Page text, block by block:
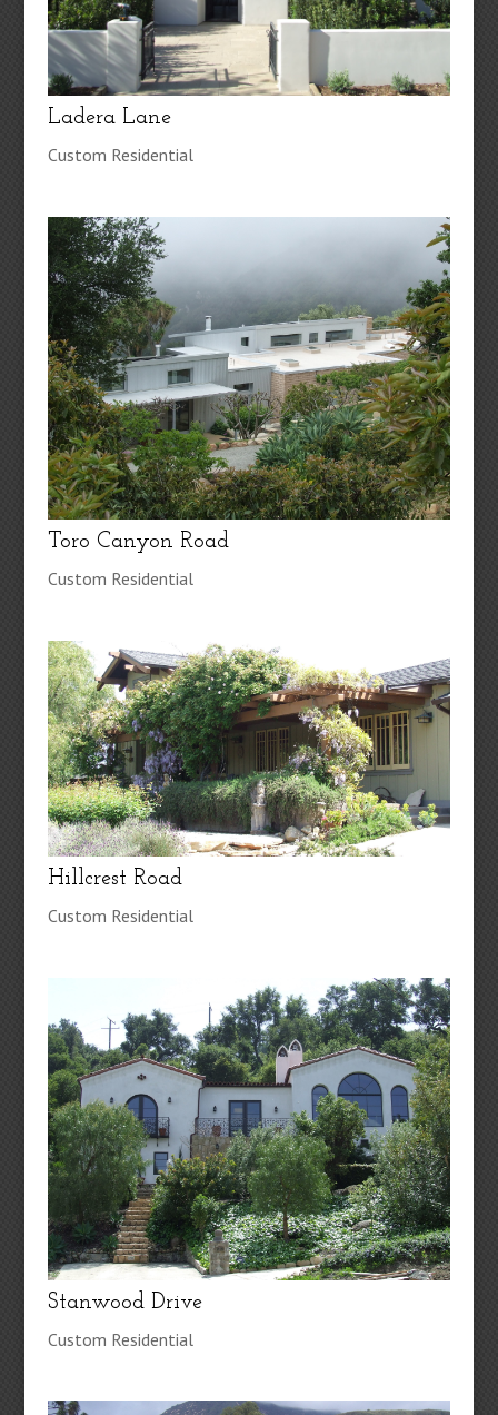
Ladera Lane
Custom Residential
Toro Canyon Road
Custom Residential
Hillcrest Road
Custom Residential
Stanwood Drive
Custom Residential